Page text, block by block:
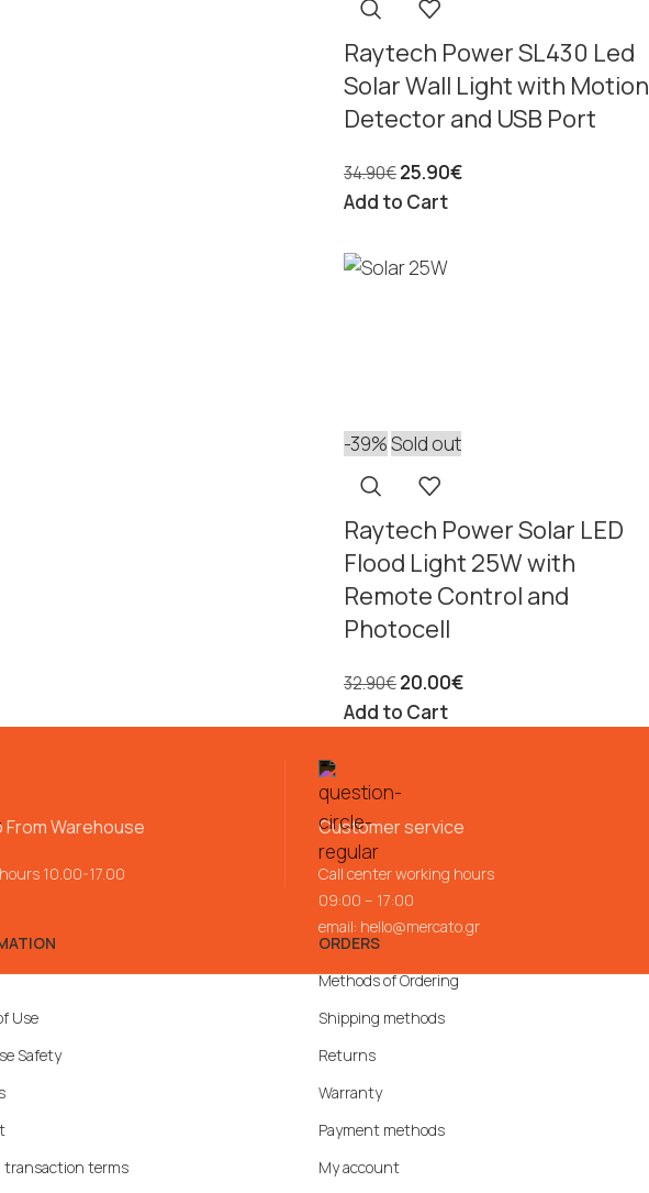
Raytech Power SL430 Led
Solar Wall Light with Motion
Detector and USB Port
34.90€25.90€
Add to Cart
-39%Sold out
Raytech Power Solar LED
Flood Light 25W with
Remote Control and
Photocell
32.90€20.00€
Add to Cart
From Warehouse
10.00-17.00
Customer service
Call center working hours
09:00 – 17:00
email: hello@mercato.gr
Use
Safety
transaction terms
ORDERS
Methods of Ordering
Shipping methods
Returns
Warranty
Payment methods
My account